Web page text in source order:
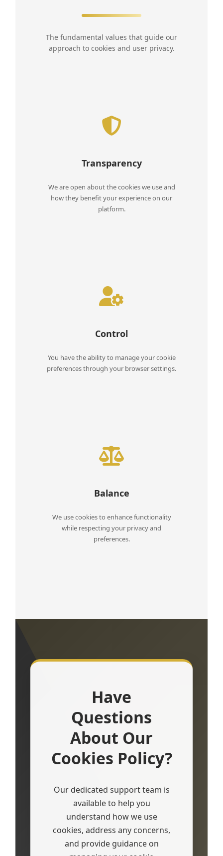
The fundamental values that guide our
approach to cookies and user privacy.
Transparency
We are open about the cookies we use and
how they benefit your experience on our
platform.
Control
You have the ability to manage your cookie
preferences through your browser settings.
Balance
We use cookies to enhance functionality
while respecting your privacy and
preferences.
Have
Questions
About Our
Cookies Policy?
Our dedicated support team is
available to help you
understand how we use
cookies, address any concerns,
and provide guidance on